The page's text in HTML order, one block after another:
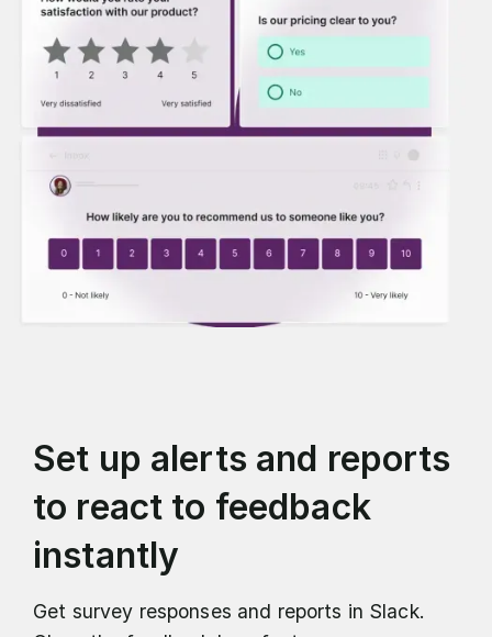
Set up alerts and reports
to react to feedback
instantly
Get survey responses and reports in Slack.